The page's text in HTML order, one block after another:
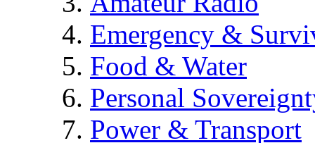
Emergency &
Food & Water
Personal
Power & Transport